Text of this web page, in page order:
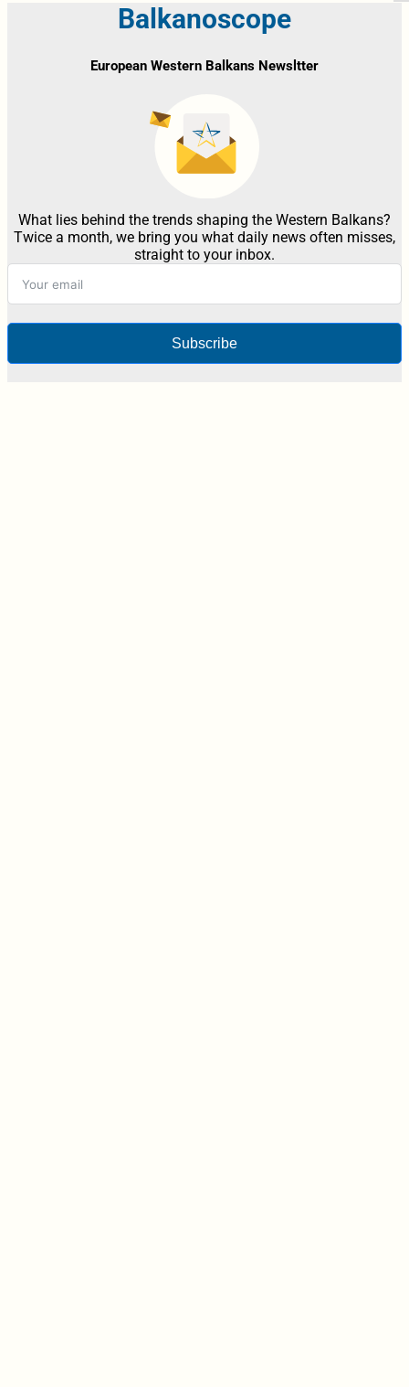
Balkanoscope
European Western Balkans Newsltter
What lies behind the trends shaping the Western Balkans?
Twice a month, we bring you what daily news often misses,
straight to your inbox.
Subscribe